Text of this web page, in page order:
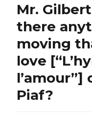
Mr.
there
moving
love
l’amour”]
Piaf?